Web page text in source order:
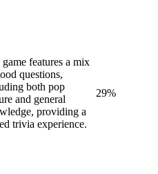
features a mix
questions,
both pop
and general
providing a
trivia experience.
29%